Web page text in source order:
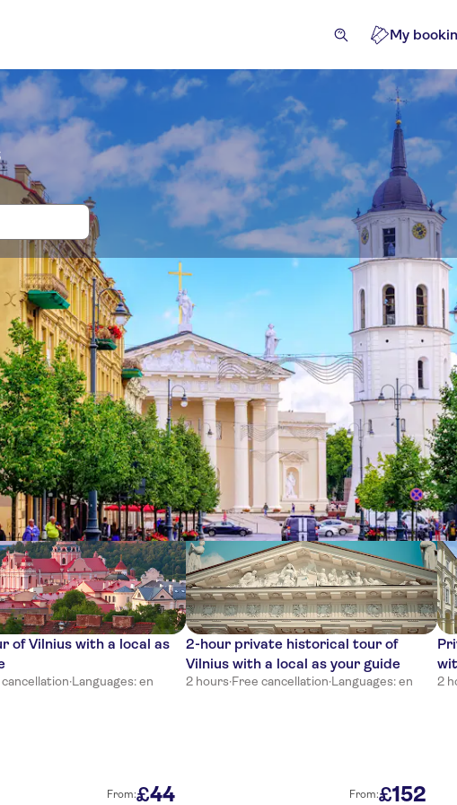
My
tickets for Vilnius Old Town
Excursions & day trips
of Vilnius with a local as
·Languages: en
From:£44
2-hour private historical tour of
Vilnius with a local as your guide
2 hours·Free cancellation·Languages: en
From:£152
2